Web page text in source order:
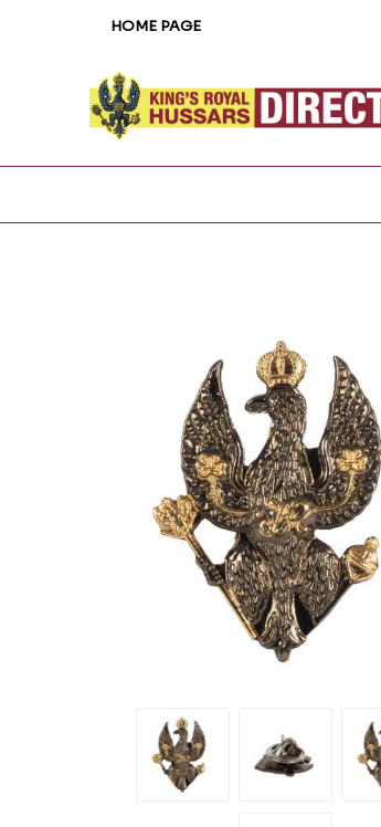
HOME PAGE